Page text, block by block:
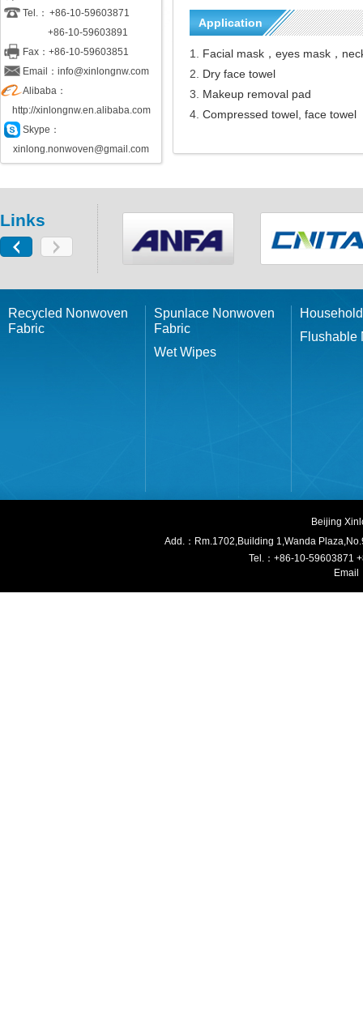
Tel.： +86-10-59603871
+86-10-59603891
Fax：+86-10-59603851
Email：info@xinlongnw.com
Alibaba：
http://xinlongnw.en.alibaba.com
Skype：
xinlong.nonwoven@gmail.com
Application
1. Facial mask ，eyes mask，
2. Dry face towel
3. Makeup removal pad
4. Compressed towel, face towel
Links
Recycled Nonwoven
Fabric
Spunlace Nonwoven
Fabric
Wet Wipes
Flushable
Beijing
Add.：Rm.1702,Building 1,Wanda
Tel.：+86-10-59603871
Email